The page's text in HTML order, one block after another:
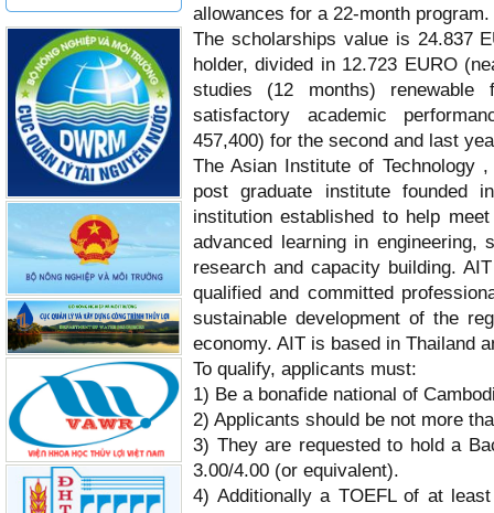
allowances for a 22-month program.
The scholarships value is 24.837
holder, divided in 12.723 EURO
studies (12 months)
satisfactory academic
457,400) for the second and last
The Asian Institute of Technology
post graduate institute founded
institution established to help
advanced learning in engineering,
research and capacity building.
qualified and committed
sustainable development of the
economy. AIT is based in Thailand
To qualify, applicants must:
1) Be a bonafide national of
2) Applicants should be not more
3) They are requested to hold a
3.00/4.00 (or equivalent).
4) Additionally a TOEFL of at